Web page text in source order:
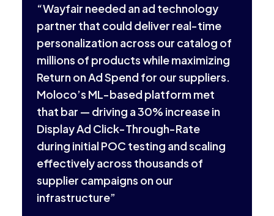
“Wayfair needed an ad technology
partner that could deliver real-time
personalization across our catalog of
millions of products while maximizing
Return on Ad Spend for our suppliers.
Moloco’s ML-based platform met
that bar — driving a 30% increase in
Display Ad Click-Through-Rate
during initial POC testing and scaling
effectively across thousands of
supplier campaigns on our
infrastructure”